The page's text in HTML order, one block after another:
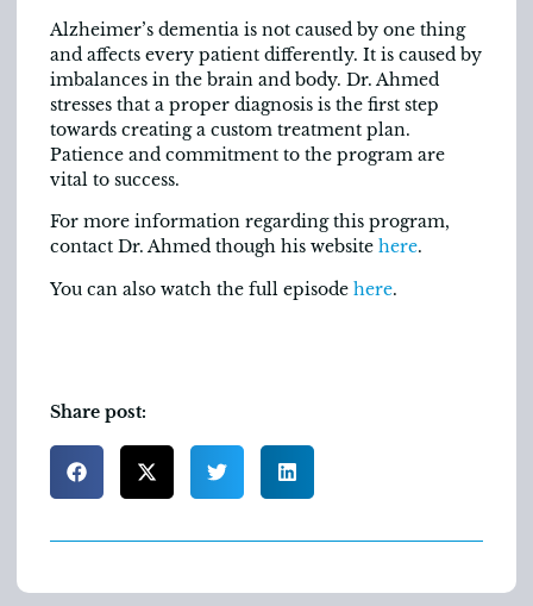
Alzheimer’s dementia is not caused by one thing
and affects every patient differently. It is caused by
imbalances in the brain and body. Dr. Ahmed
stresses that a proper diagnosis is the first step
towards creating a custom treatment plan.
Patience and commitment to the program are
vital to success.
For more information regarding this program,
contact Dr. Ahmed though his website here.
You can also watch the full episode here.
Share post: